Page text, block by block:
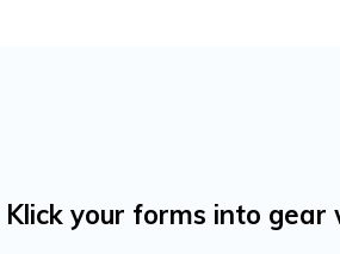
Klick your forms into gear